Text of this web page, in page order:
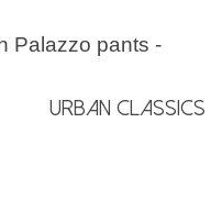
Palazzo pants -
Urban Classics